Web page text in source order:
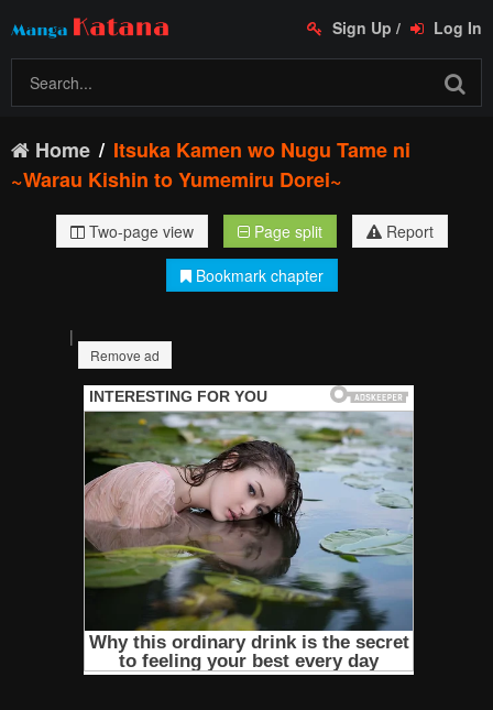
Sign Up / Log In
Home
Itsuka Kamen wo Nugu Tame ni
~Warau Kishin to Yumemiru Dorei~
Two-page view Page split
Report
Bookmark chapter
|
Remove ad